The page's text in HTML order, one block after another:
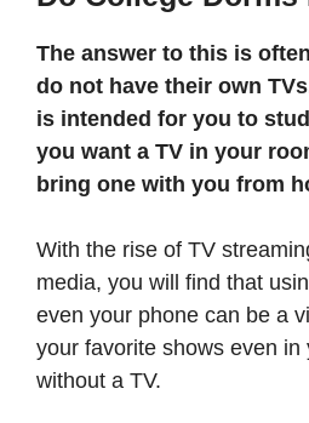
The answer to this is
do not have their own
is intended for you to
you want a TV in your
bring one with you from
With the rise of TV
media, you will find that
even your phone can be a
your favorite shows even in
without a TV.